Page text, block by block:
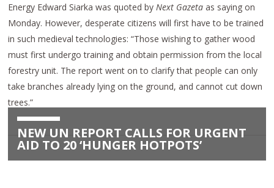
Energy Edward Siarka was quoted by Next Gazeta as saying on
Monday. However, desperate citizens will first have to be trained
in such medieval technologies: “Those wishing to gather wood
must first undergo training and obtain permission from the local
forestry unit. The report went on to clarify that people can only
take branches already lying on the ground, and cannot cut down
trees.”
NEW UN REPORT CALLS FOR URGENT
AID TO 20 ‘HUNGER HOTPOTS’